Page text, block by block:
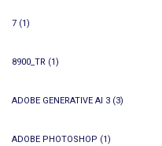
7 (1)
8900_TR (1)
ADOBE GENERATIVE AI 3 (3)
ADOBE PHOTOSHOP (1)